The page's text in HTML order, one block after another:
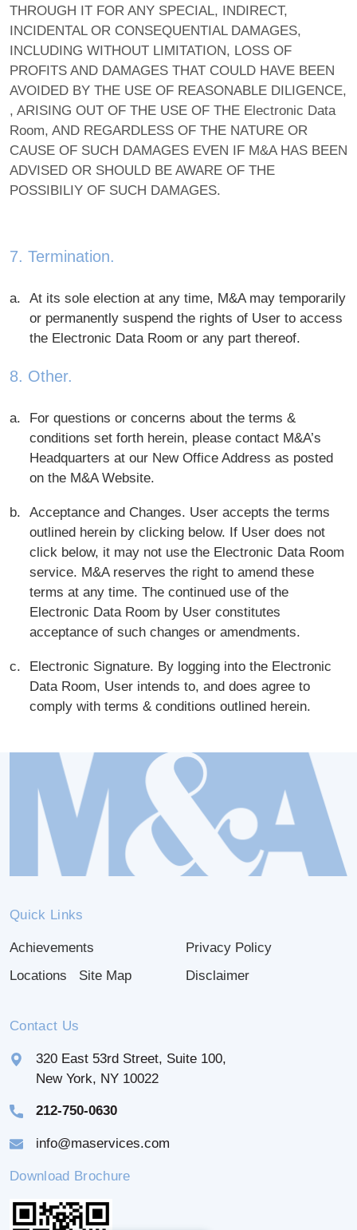
THROUGH IT FOR ANY SPECIAL, INDIRECT,
INCIDENTAL OR CONSEQUENTIAL DAMAGES,
INCLUDING WITHOUT LIMITATION, LOSS OF
PROFITS AND DAMAGES THAT COULD HAVE BEEN
AVOIDED BY THE USE OF REASONABLE DILIGENCE,
, ARISING OUT OF THE USE OF THE Electronic Data
Room, AND REGARDLESS OF THE NATURE OR
CAUSE OF SUCH DAMAGES EVEN IF M&A HAS BEEN
ADVISED OR SHOULD BE AWARE OF THE
POSSIBILIY OF SUCH DAMAGES.
7. Termination.
At its sole election at any time, M&A may temporarily
or permanently suspend the rights of User to access
the Electronic Data Room or any part thereof.
8. Other.
For questions or concerns about the terms &
conditions set forth herein, please contact M&A’s
Headquarters at our New Office Address as posted
on the M&A Website.
Acceptance and Changes. User accepts the terms
outlined herein by clicking below. If User does not
click below, it may not use the Electronic Data Room
service. M&A reserves the right to amend these
terms at any time. The continued use of the
Electronic Data Room by User constitutes
acceptance of such changes or amendments.
Electronic Signature. By logging into the Electronic
Data Room, User intends to, and does agree to
comply with terms & conditions outlined herein.
Quick Links
Achievements
Locations
Site Map
Privacy Policy
Disclaimer
Contact Us
320 East 53rd Street, Suite 100,
New York, NY 10022
212-750-0630
info@maservices.com
Download Brochure